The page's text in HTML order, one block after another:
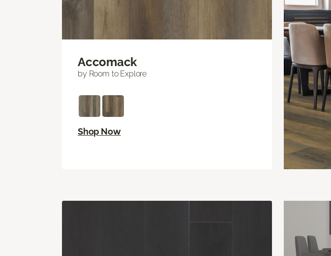
Accomack
by Room to Explore
Shop Now